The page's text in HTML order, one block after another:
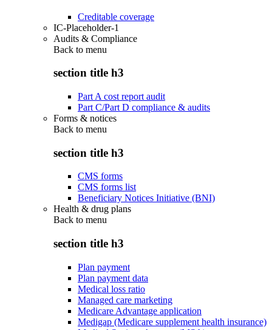
Creditable coverage
IC-Placeholder-1
Audits & Compliance
Back to menu
section title h3
Part A cost report audit
Part C/Part D compliance & audits
Forms & notices
Back to menu
section title h3
CMS forms
CMS forms list
Beneficiary Notices Initiative (BNI)
Health & drug plans
Back to menu
section title h3
Plan payment
Plan payment data
Medical loss ratio
Managed care marketing
Medicare Advantage application
Medigap (Medicare supplement health insurance)